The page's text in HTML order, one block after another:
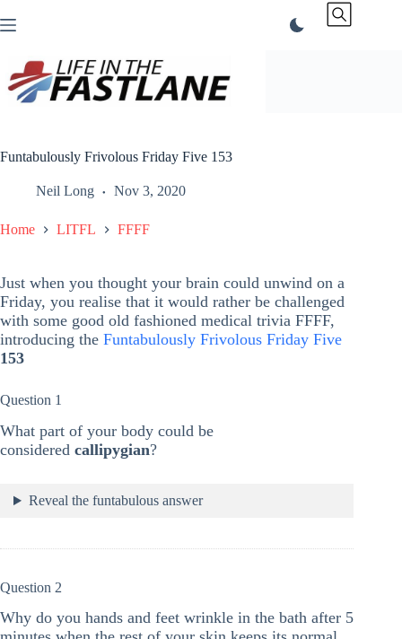
to
Funtabulously Frivolous Friday Five 153
Neil Long Nov 3, 2020
Home LITFL FFFF
Just when you thought your brain could unwind on a
Friday, you realise that it would rather be challenged
with some good old fashioned medical trivia FFFF,
introducing the Funtabulously Frivolous Friday Five
153
Question 1
What part of your body could be
considered callipygian?
Reveal the funtabulous answer
Question 2
Why do you hands and feet wrinkle in the bath after 5